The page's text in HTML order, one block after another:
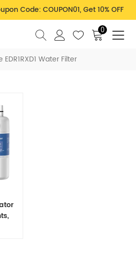
Code: COUPON01, Get 10% OFF
0
Water Filter